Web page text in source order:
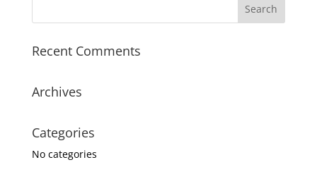
Recent Comments
Archives
Categories
No categories